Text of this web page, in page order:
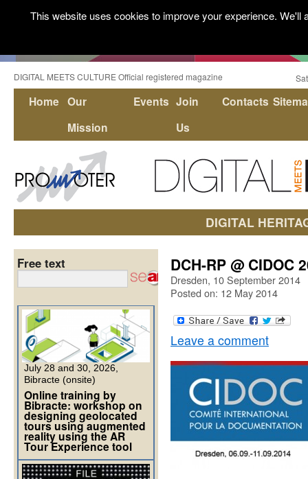
DIGITAL MEETS CULTURE Official registered magazine
Home Our
Mission
Events Join
Us
Contacts
DIGITAL
DCH-RP @ CIDOC
Dresden, 10 September 2014
Posted on: 12 May 2014
Leave a comment
Free text
July 28 and 30, 2026,
Bibracte (onsite)
Online training by
Bibracte: workshop on
designing geolocated
tours using augmented
reality using the AR
Tour Experience tool
This website uses cookies to improve your experience.